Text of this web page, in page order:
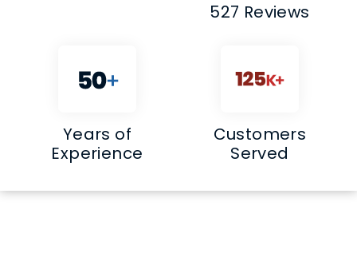
527 Reviews
Years of
Experience
Customers
Served